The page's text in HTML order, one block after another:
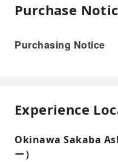
Purchase
Purchasing Notice
Experience
Okinawa Sakaba
ー）